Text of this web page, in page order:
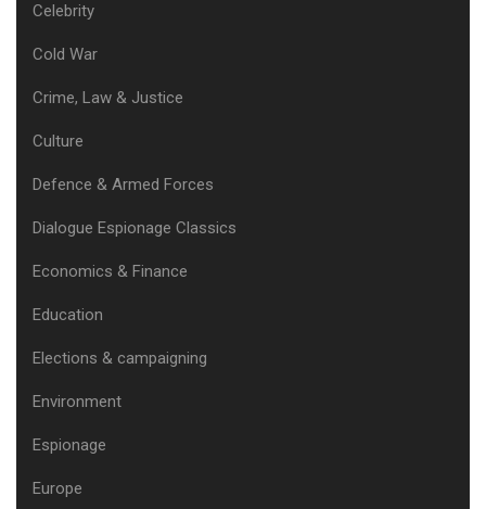
Celebrity
Cold War
Crime, Law & Justice
Culture
Defence & Armed Forces
Dialogue Espionage Classics
Economics & Finance
Education
Elections & campaigning
Environment
Espionage
Europe